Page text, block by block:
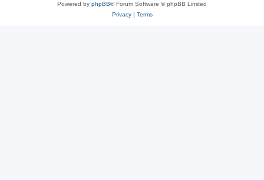
Powered by phpBB® Forum Software © phpBB Limited
Privacy| Terms